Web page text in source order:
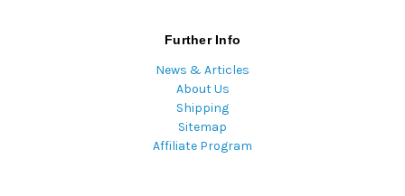
Further Info
News & Articles
About Us
Shipping
Sitemap
Affiliate Program